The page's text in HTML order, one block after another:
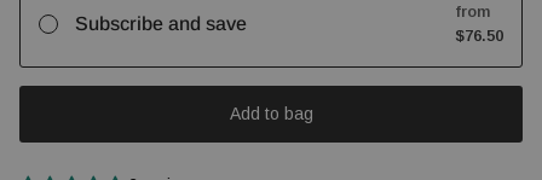
Subscribe and save
from
$76.50
Add to bag